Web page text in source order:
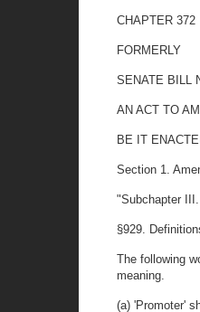
CHAPTER 372
FORMERLY
SENATE BILL
AN ACT TO
BE IT
Section 1.
"Subchapter
§929.
The following
meaning.
(a) 'Promoter'